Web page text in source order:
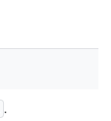
.